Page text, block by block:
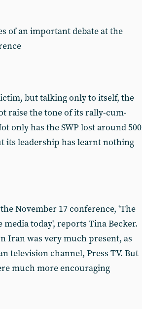
of an important debate at the
but talking only to itself, the
raise the tone of its rally-cum-
only has the SWP lost around 500
its leadership has learnt nothing
November 17 conference, 'The
today', reports Tina Becker.
Iran was very much present, as
television channel, Press TV. But
much more encouraging